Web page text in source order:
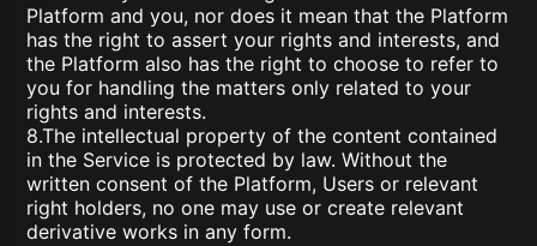
Platform and you, nor does it mean that the Platform
has the right to assert your rights and interests, and
the Platform also has the right to choose to refer to
you for handling the matters only related to your
rights and interests.
8.The intellectual property of the content contained
in the Service is protected by law. Without the
written consent of the Platform, Users or relevant
right holders, no one may use or create relevant
derivative works in any form.